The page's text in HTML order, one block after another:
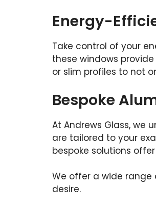
Energy-
Take control of your
these windows
or slim profiles to not
Bespoke
At Andrews Glass, we
are tailored to your
bespoke solutions
We offer a wide range
desire.